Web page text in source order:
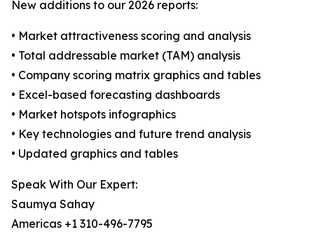
New additions to our 2026 reports:
• Market attractiveness scoring and analysis
• Total addressable market (TAM) analysis
• Company scoring matrix graphics and tables
• Excel-based forecasting dashboards
• Market hotspots infographics
• Key technologies and future trend analysis
• Updated graphics and tables
Speak With Our Expert:
Saumya Sahay
Americas +1 310-496-7795